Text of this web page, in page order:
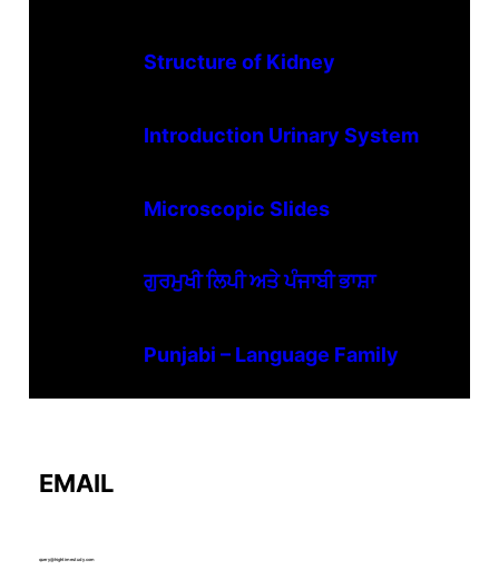
Structure of Kidney
Introduction Urinary System
Microscopic Slides
ਗੁਰਮੁਖੀ ਲਿਪੀ ਅਤੇ ਪੰਜਾਬੀ ਭਾਸ਼ਾ
Punjabi – Language Family
EMAIL
query@hightimestudy.com